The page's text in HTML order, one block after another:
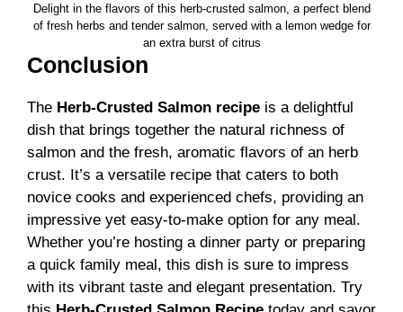
Delight in the flavors of this herb-crusted salmon, a perfect blend
of fresh herbs and tender salmon, served with a lemon wedge for
an extra burst of citrus
Conclusion
The Herb-Crusted Salmon recipe is a delightful
dish that brings together the natural richness of
salmon and the fresh, aromatic flavors of an herb
crust. It’s a versatile recipe that caters to both
novice cooks and experienced chefs, providing an
impressive yet easy-to-make option for any meal.
Whether you’re hosting a dinner party or preparing
a quick family meal, this dish is sure to impress
with its vibrant taste and elegant presentation. Try